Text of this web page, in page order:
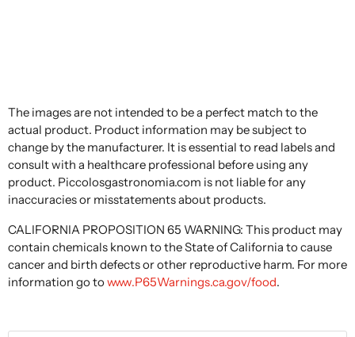
The images are not intended to be a perfect match to the
actual product. Product information may be subject to
change by the manufacturer. It is essential to read labels and
consult with a healthcare professional before using any
product. Piccolosgastronomia.com is not liable for any
inaccuracies or misstatements about products.
CALIFORNIA PROPOSITION 65 WARNING: This product may
contain chemicals known to the State of California to cause
cancer and birth defects or other reproductive harm. For more
information go towww.P65Warnings.ca.gov/food.